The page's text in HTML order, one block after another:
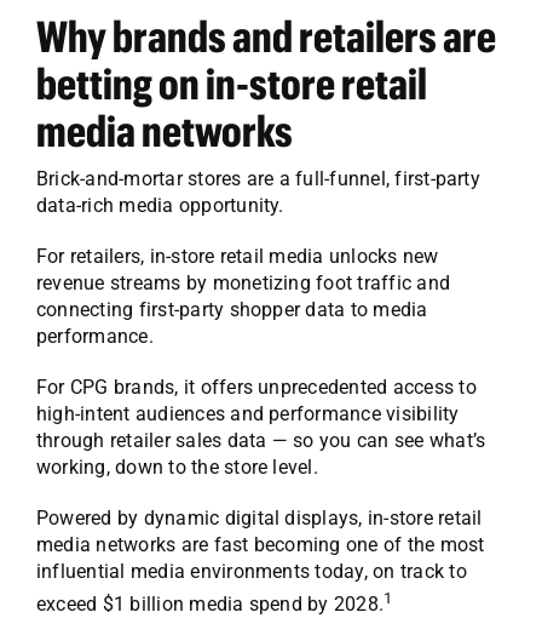
Why brands and retailers are
betting on in-store retail
media networks
Brick-and-mortar stores are a full-funnel, first-party
data-rich media opportunity.
For retailers, in-store retail media unlocks new
revenue streams by monetizing foot traffic and
connecting first-party shopper data to media
performance.
For CPG brands, it offers unprecedented access to
high-intent audiences and performance visibility
through retailer sales data — so you can see what’s
working, down to the store level.
Powered by dynamic digital displays, in-store retail
media networks are fast becoming one of the most
influential media environments today, on track to
exceed $1 billion media spend by 2028.1